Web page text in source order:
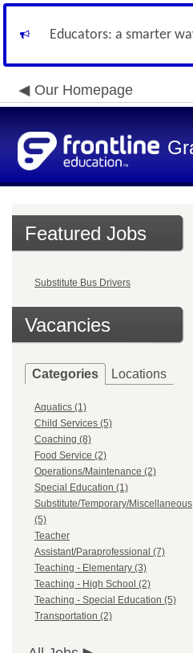
Educators: a smarter
Our Homepage
Featured Jobs
Substitute Bus Drivers
Vacancies
Categories Locations
Aquatics (1)
Child Services (5)
Coaching (8)
Food Service (2)
Operations/Maintenance (2)
Special Education (1)
Substitute/Temporary/Miscellaneous
(5)
Teacher
Assistant/Paraprofessional (7)
Teaching - Elementary (3)
Teaching - High School (2)
Teaching - Special Education (5)
Transportation (2)